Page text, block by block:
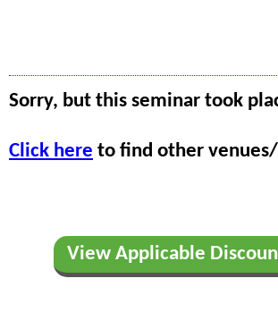
Sorry, but this seminar took
Click here to find other
View Applicable